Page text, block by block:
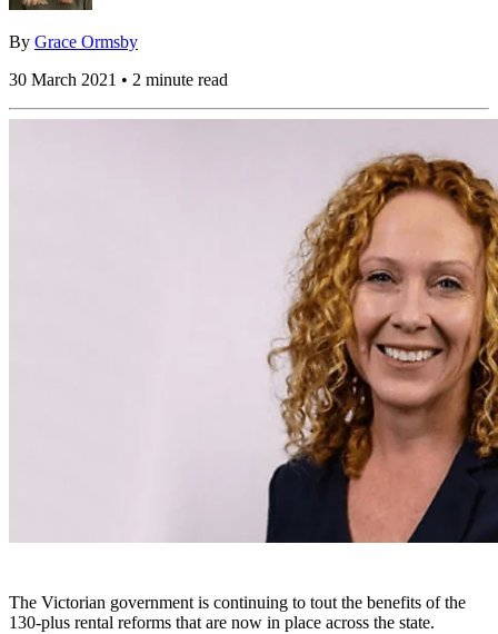
By Grace Ormsby
30 March 2021 • 2 minute read
The Victorian government is continuing to tout the benefits of the
130-plus rental reforms that are now in place across the state.